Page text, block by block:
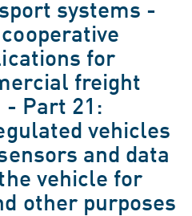
systems -
for
freight
- Part 21:
vehicles
and data
vehicle for
other purposes